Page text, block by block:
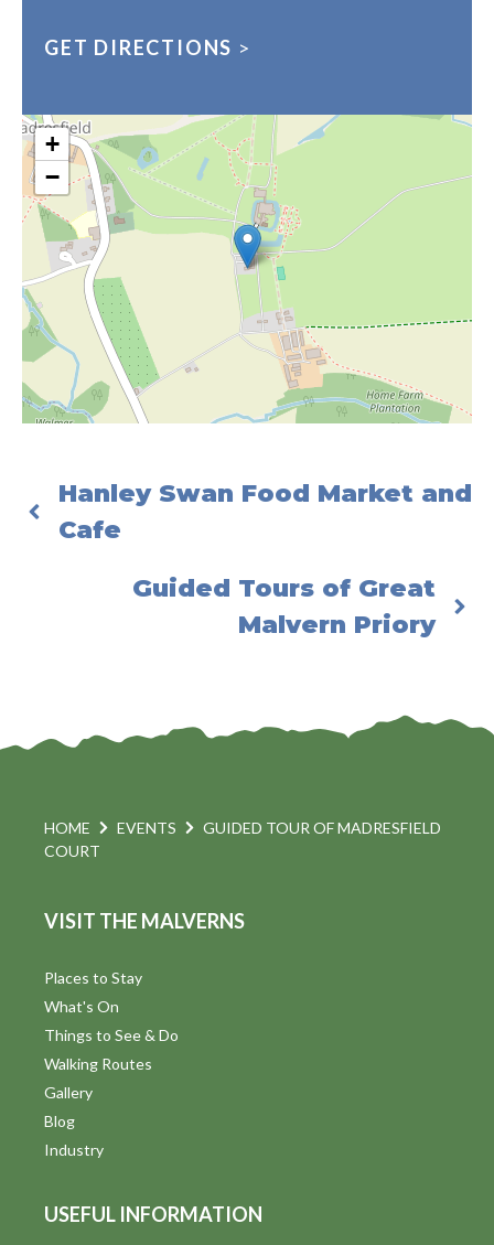
GET DIRECTIONS >
+
−
Hanley Swan Food Market and
Cafe
Guided Tours of Great
Malvern Priory
HOME EVENTS
GUIDED TOUR OF MADRESFIELD
COURT
VISIT THE MALVERNS
Places to Stay
What's On
Things to See & Do
Walking Routes
Gallery
Blog
Industry
USEFUL INFORMATION